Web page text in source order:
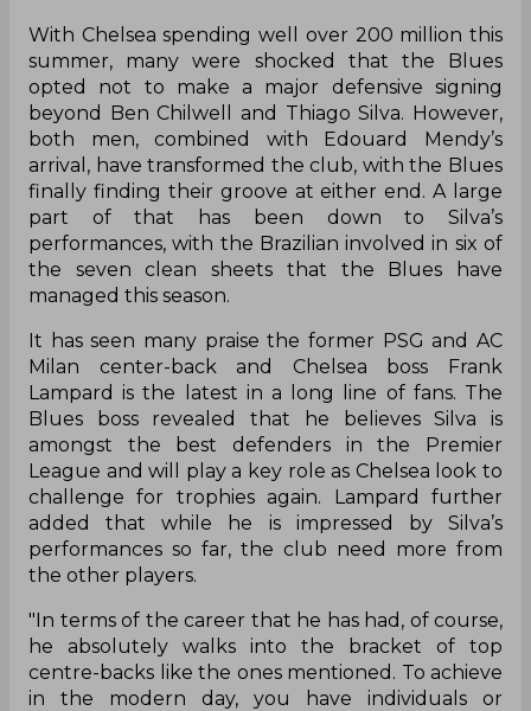
With Chelsea spending well over 200 million this
summer, many were shocked that the Blues
opted not to make a major defensive signing
beyond Ben Chilwell and Thiago Silva. However,
both men, combined with Edouard Mendy’s
arrival, have transformed the club, with the Blues
finally finding their groove at either end. A large
part of that has been down to Silva’s
performances, with the Brazilian involved in six of
the seven clean sheets that the Blues have
managed this season.
It has seen many praise the former PSG and AC
Milan center-back and Chelsea boss Frank
Lampard is the latest in a long line of fans. The
Blues boss revealed that he believes Silva is
amongst the best defenders in the Premier
League and will play a key role as Chelsea look to
challenge for trophies again. Lampard further
added that while he is impressed by Silva’s
performances so far, the club need more from
the other players.
"In terms of the career that he has had, of course,
he absolutely walks into the bracket of top
centre-backs like the ones mentioned. To achieve
in the modern day, you have individuals or